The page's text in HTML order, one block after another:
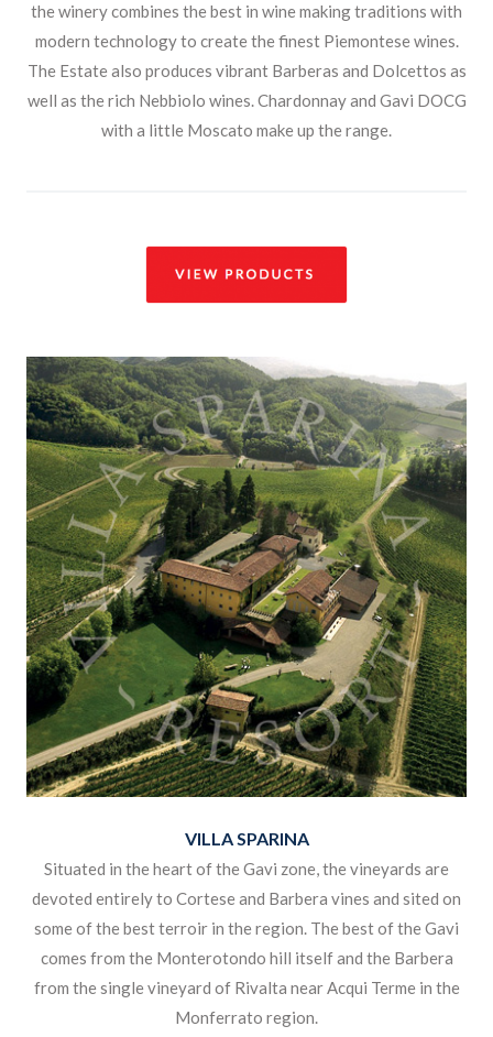
the winery combines the best in wine making traditions with
modern technology to create the finest Piemontese wines.
The Estate also produces vibrant Barberas and Dolcettos as
well as the rich Nebbiolo wines. Chardonnay and Gavi DOCG
with a little Moscato make up the range.
VILLA SPARINA
Situated in the heart of the Gavi zone, the vineyards are
devoted entirely to Cortese and Barbera vines and sited on
some of the best terroir in the region. The best of the Gavi
comes from the Monterotondo hill itself and the Barbera
from the single vineyard of Rivalta near Acqui Terme in the
Monferrato region.